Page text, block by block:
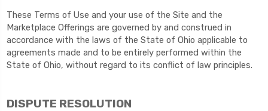
These Terms of Use and your use of the Site and the
Marketplace Offerings are governed by and construed in
accordance with the laws of the State of Ohio applicable to
agreements made and to be entirely performed within the
State of Ohio, without regard to its conflict of law principles.
DISPUTE RESOLUTION